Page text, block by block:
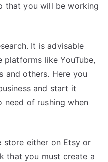
that you will be working
It is advisable
like YouTube,
and others. Here you
and start it
need of rushing when
store either on Etsy or
that you must create a